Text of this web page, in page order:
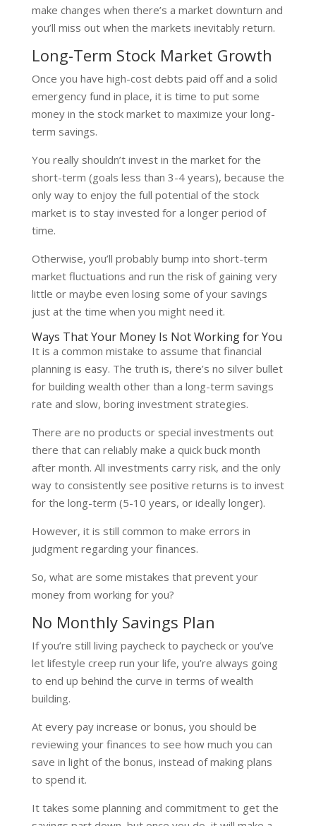
make changes when there’s a market downturn and
you’ll miss out when the markets inevitably return.
Long-Term Stock Market Growth
Once you have high-cost debts paid off and a solid
emergency fund in place, it is time to put some
money in the stock market to maximize your long-
term savings.
You really shouldn’t invest in the market for the
short-term (goals less than 3-4 years), because the
only way to enjoy the full potential of the stock
market is to stay invested for a longer period of
time.
Otherwise, you’ll probably bump into short-term
market fluctuations and run the risk of gaining very
little or maybe even losing some of your savings
just at the time when you might need it.
Ways That Your Money Is Not Working for You
It is a common mistake to assume that financial
planning is easy. The truth is, there’s no silver bullet
for building wealth other than a long-term savings
rate and slow, boring investment strategies.
There are no products or special investments out
there that can reliably make a quick buck month
after month. All investments carry risk, and the only
way to consistently see positive returns is to invest
for the long-term (5-10 years, or ideally longer).
However, it is still common to make errors in
judgment regarding your finances.
So, what are some mistakes that prevent your
money from working for you?
No Monthly Savings Plan
If you’re still living paycheck to paycheck or you’ve
let lifestyle creep run your life, you’re always going
to end up behind the curve in terms of wealth
building.
At every pay increase or bonus, you should be
reviewing your finances to see how much you can
save in light of the bonus, instead of making plans
to spend it.
It takes some planning and commitment to get the